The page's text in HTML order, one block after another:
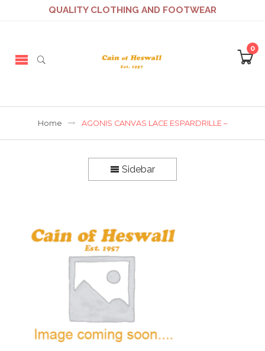
QUALITY CLOTHING AND FOOTWEAR
0
Home AGONIS CANVAS LACE ESPARDRILLE –
Sidebar